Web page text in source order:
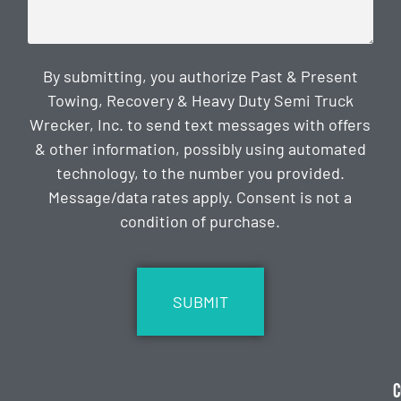
By submitting, you authorize Past & Present
Towing, Recovery & Heavy Duty Semi Truck
Wrecker, Inc. to send text messages with offers
& other information, possibly using automated
technology, to the number you provided.
Message/data rates apply. Consent is not a
condition of purchase.